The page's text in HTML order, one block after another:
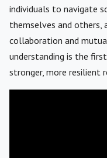
individuals to navigate
themselves and others,
collaboration and
understanding is the
stronger, more resilient